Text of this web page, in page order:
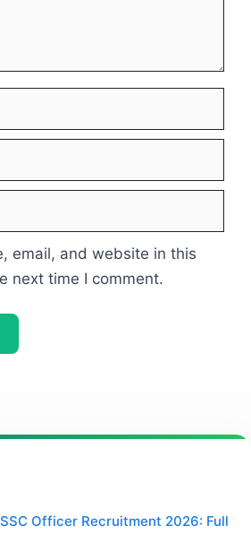
email, and website in this
next time I comment.
Officer Recruitment 2026: Full